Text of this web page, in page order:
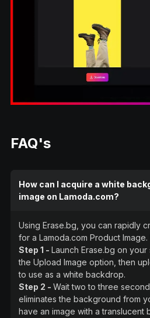
FAQ's
How can I acquire a white
image on Lamoda.com?
Using Erase.bg, you can rapidly
for a Lamoda.com Product
Step 1 - Launch Erase.bg on
the Upload Image option, then
to use as a white backdrop.
Step 2 - Wait two to three
eliminates the background from
have an image with a translucent